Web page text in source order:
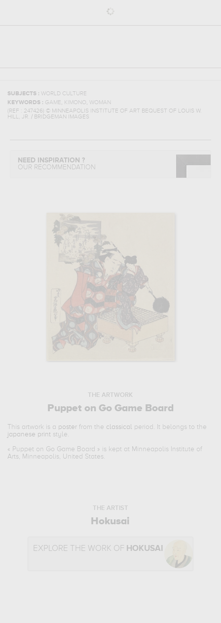
SUBJECTS : WORLD CULTURE
KEYWORDS : GAME, KIMONO, WOMAN
(REF : 247426) © MINNEAPOLIS INSTITUTE OF ART BEQUEST OF LOUIS W.
HILL, JR. / BRIDGEMAN IMAGES
NEED INSPIRATION ?
OUR RECOMMENDATION
THE ARTWORK
Puppet on Go Game Board
This artwork is a poster from the classical period. It belongs to the
japanese print style.
« Puppet on Go Game Board » is kept at Minneapolis Institute of
Arts, Minneapolis, United States.
THE ARTIST
Hokusai
EXPLORE THE WORK OF HOKUSAI